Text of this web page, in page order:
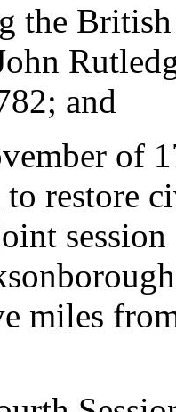
the
and
of
to restore
miles